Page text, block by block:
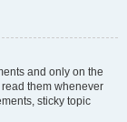
and only on the
them whenever
sticky topic